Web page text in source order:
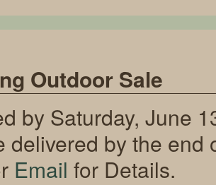
Outdoor Sale
by Saturday, June
delivered by the end
Email for Details.